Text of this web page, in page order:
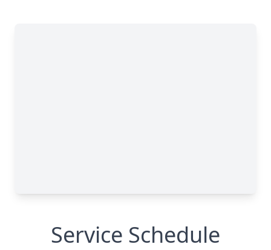
Service Schedule